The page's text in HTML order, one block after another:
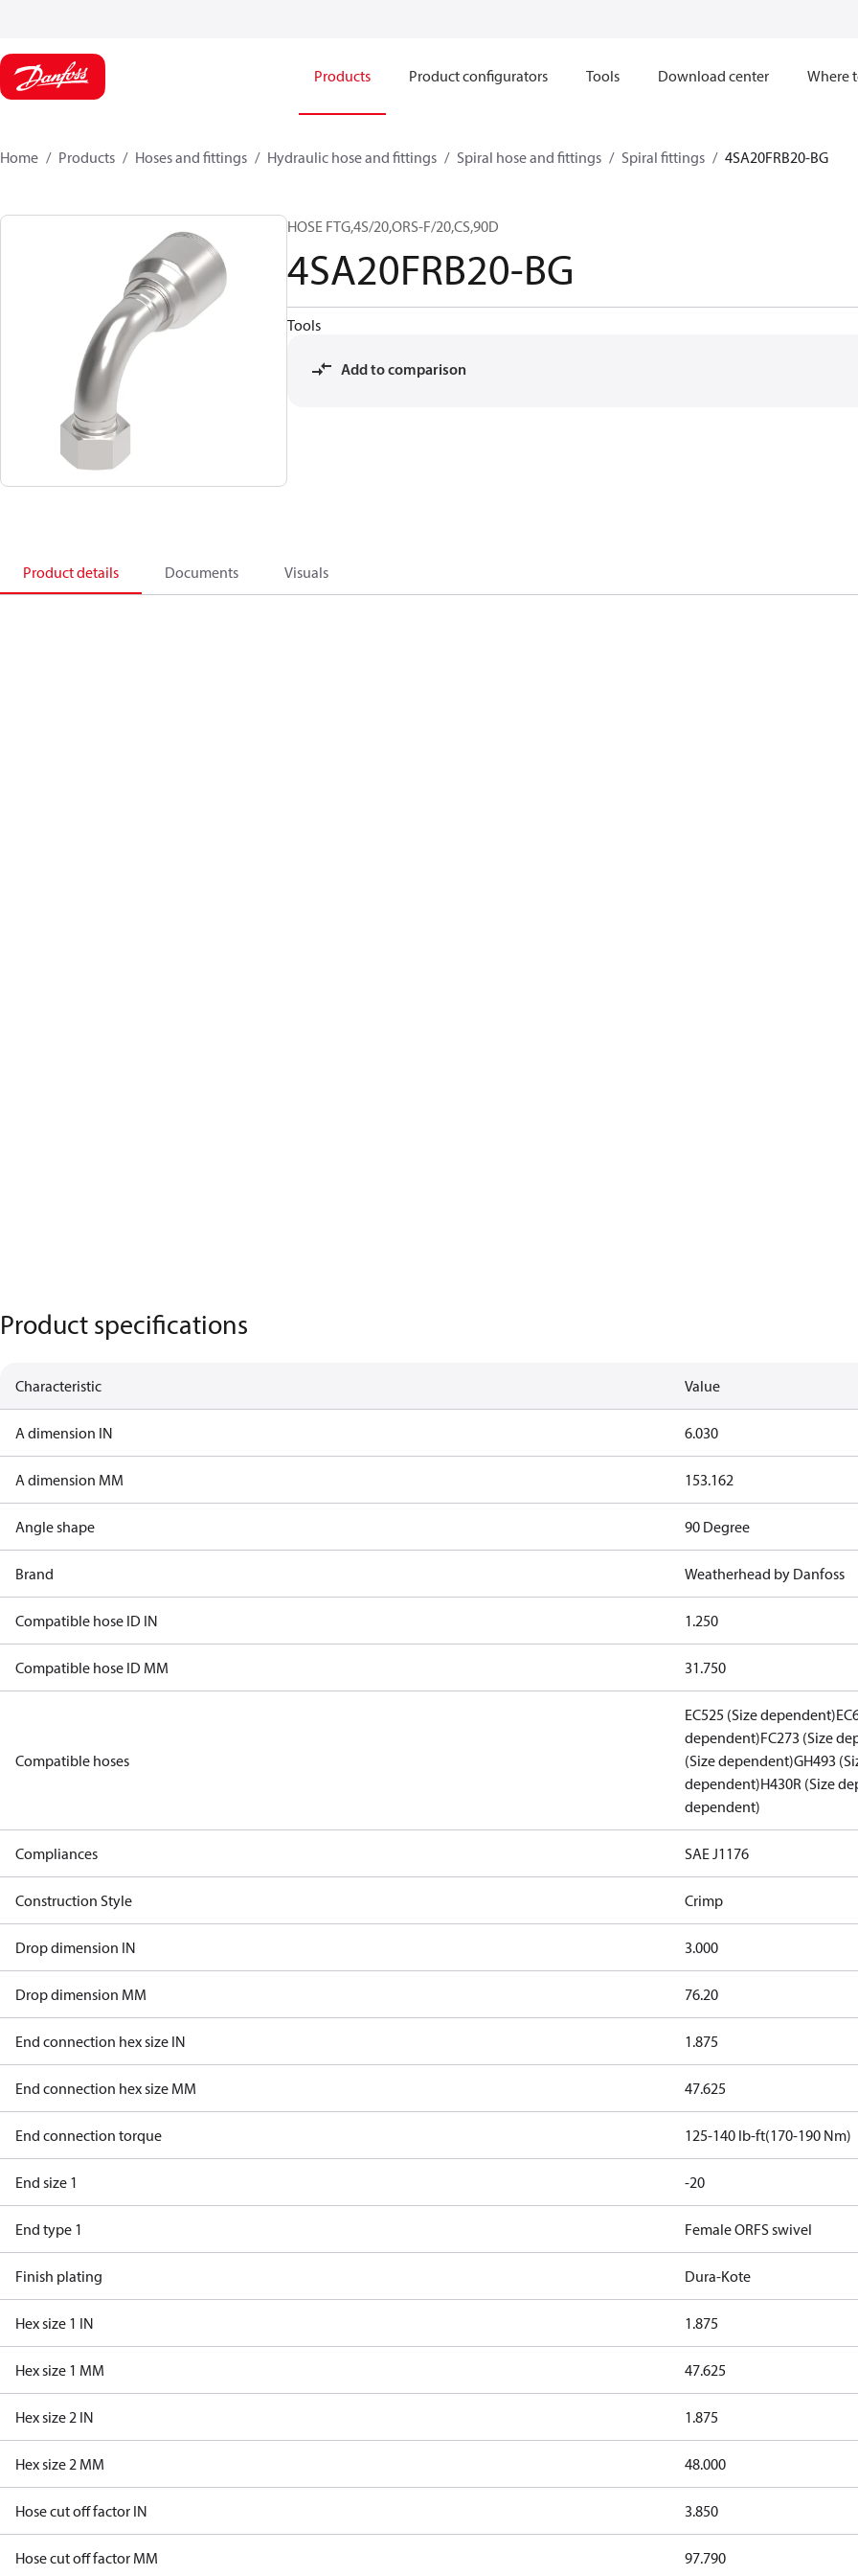
Products Product configurators Tools Download center Where
Home Products Hoses and fittings Hydraulic hose and fittings Spiral hose and fittings Spiral fittings 4SA20FRB20-BG
HOSE FTG,4S/20,ORS-F/20,CS,90D
4SA20FRB20-BG
Tools
Add to comparison
Product details Documents Visuals
Product specifications
Characteristic Value
A dimension IN 6.030
A dimension MM 153.162
Angle shape 90 Degree
Brand Weatherhead by Danfoss
Compatible hose ID IN 1.250
Compatible hose ID MM 31.750
Compatible hoses
EC525 (Size dependent)
dependent)FC273 (Size
(Size dependent)GH493
dependent)H430R (Size
dependent)
Compliances SAE J1176
Construction Style Crimp
Drop dimension IN 3.000
Drop dimension MM 76.20
End connection hex size IN 1.875
End connection hex size MM 47.625
End connection torque 125-140 lb-ft(170-190 Nm)
End size 1 -20
End type 1 Female ORFS swivel
Finish plating Dura-Kote
Hex size 1 IN 1.875
Hex size 1 MM 47.625
Hex size 2 IN 1.875
Hex size 2 MM 48.000
Hose cut off factor IN 3.850
Hose cut off factor MM 97.790